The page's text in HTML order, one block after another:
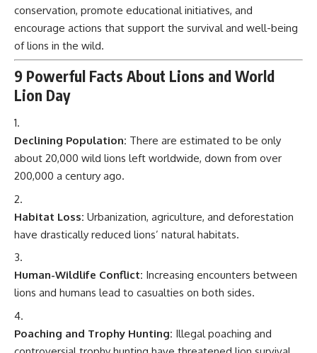
conservation, promote educational initiatives, and
encourage actions that support the survival and well-being
of lions in the wild.
9 Powerful Facts About Lions and World
Lion Day
Declining Population: There are estimated to be only
about 20,000 wild lions left worldwide, down from over
200,000 a century ago.
Habitat Loss: Urbanization, agriculture, and deforestation
have drastically reduced lions’ natural habitats.
Human-Wildlife Conflict: Increasing encounters between
lions and humans lead to casualties on both sides.
Poaching and Trophy Hunting: Illegal poaching and